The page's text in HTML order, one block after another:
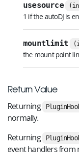
usesource
1 if the autoDJ is
mountlimit
the mount point
Return Value
Returning
normally.
Returning
event handlers from